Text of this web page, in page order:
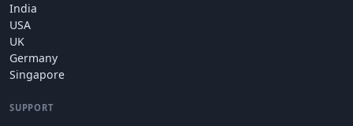
India
USA
UK
Germany
Singapore
SUPPORT